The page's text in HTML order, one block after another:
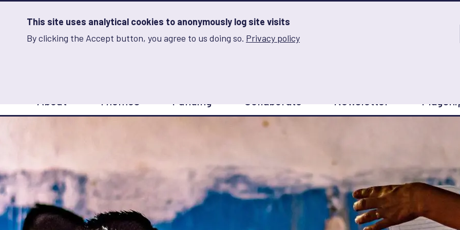
This site uses analytical cookies to anonymously log site visits
By clicking the Accept button, you agree to us doing so. Privacy policy
Analytics
Skip
Advancing Learning and Innovation on Gender Norms
navigation